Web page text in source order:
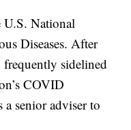
U.S. National
Diseases. After
frequently sidelined
COVID
a senior adviser to